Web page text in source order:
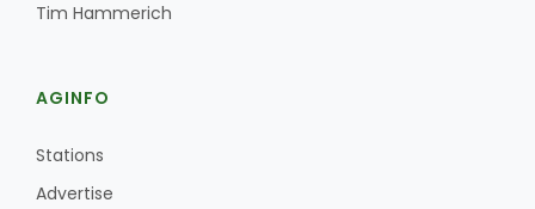
Tim Hammerich
AGINFO
Stations
Advertise